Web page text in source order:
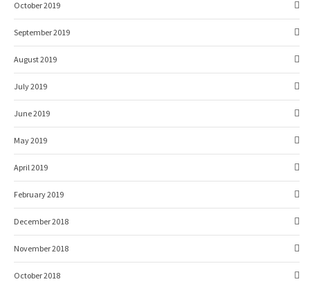
October 2019
September 2019
August 2019
July 2019
June 2019
May 2019
April 2019
February 2019
December 2018
November 2018
October 2018